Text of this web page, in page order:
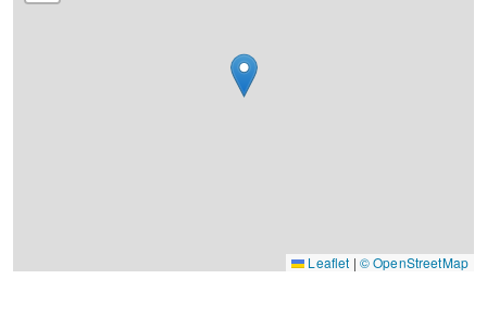
Leaflet | © OpenStreetMap